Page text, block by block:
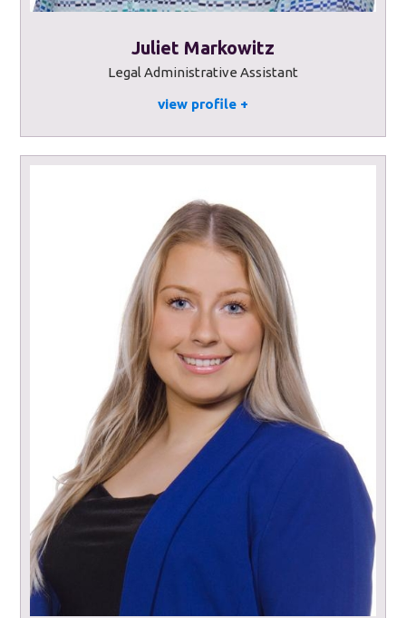
Juliet Markowitz
view profile
Legal Administrative Assistant